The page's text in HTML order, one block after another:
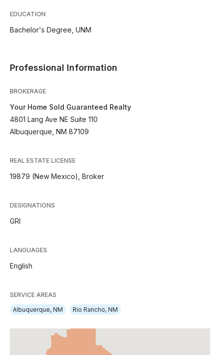
EDUCATION
Bachelor's Degree, UNM
Professional Information
BROKERAGE
Your Home Sold Guaranteed Realty
4801 Lang Ave NE Suite 110
Albuquerque, NM 87109
REAL ESTATE LICENSE
19879 (New Mexico), Broker
DESIGNATIONS
GRI
LANGUAGES
English
SERVICE AREAS
Albuquerque, NM
Rio Rancho, NM